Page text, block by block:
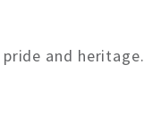
and heritage.